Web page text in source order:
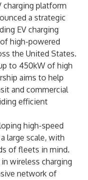
charging platform
a strategic
EV charging
high-powered
the United States.
to 450kW of high
aims to help
and commercial
efficient
high-speed
large scale, with
of fleets in mind.
wireless charging
network of